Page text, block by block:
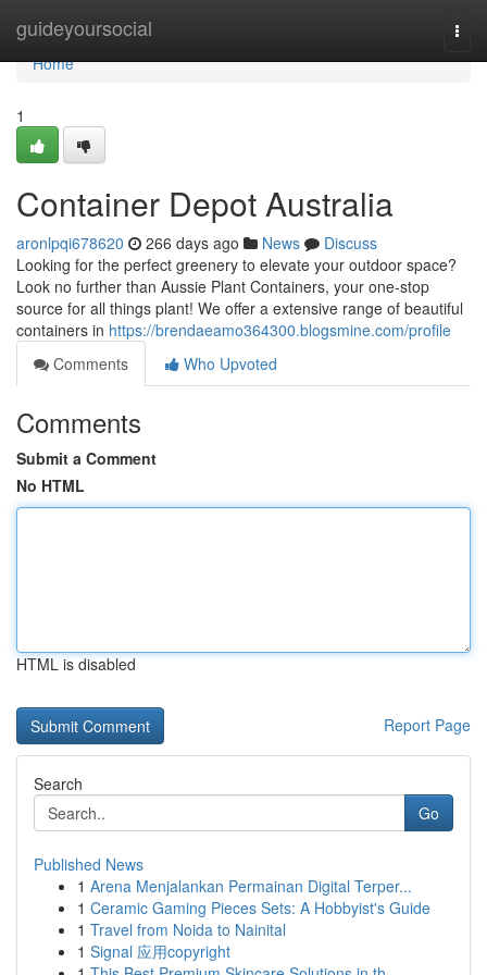
guideyoursocial
Home
Home
1
Container Depot Australia
aronlpqi678620 266 days ago News
Discuss
Looking for the perfect greenery to elevate your outdoor space?
Look no further than Aussie Plant Containers, your one-stop
source for all things plant! We offer a extensive range of beautiful
containers in https://brendaeamo364300.blogsmine.com/profile
Comments
Who Upvoted
Comments
Submit a Comment
No HTML
HTML is disabled
Report Page
Search
Go
Published News
1 Arena Menjalankan Permainan Digital Terper...
1 Ceramic Gaming Pieces Sets: A Hobbyist's Guide
1 Travel from Noida to Nainital
1 Signal 应用copyright